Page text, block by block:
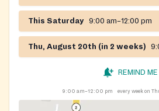
This Saturday 9:00 am–12:00 pm
Thu, August 20th (in 2 weeks)
REMIND ME
9:00 am–12:00 pm every week on